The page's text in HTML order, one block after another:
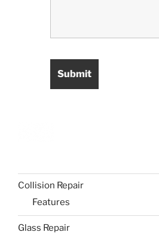
Collision Repair
Features
Glass Repair